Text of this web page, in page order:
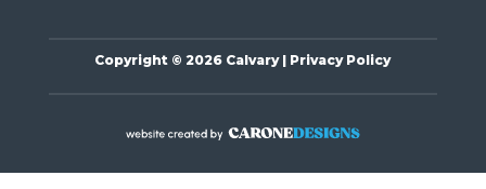
Copyright ©2026 Calvary | Privacy Policy